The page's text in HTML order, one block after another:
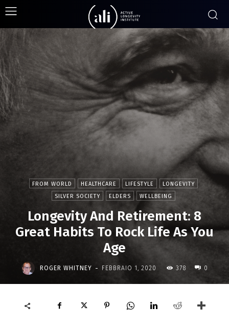
FROM WORLD HEALTHCARE LIFESTYLE
LONGEVITY
SILVER SOCIETY
ELDERS WELLBEING
Longevity And Retirement: 8
Great Habits To Rock Life As You
Age
ROGER WHITNEY - FEBBRAIO 1, 2020 378 0